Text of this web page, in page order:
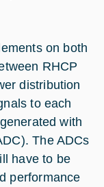
on both
RHCP
distribution
to each
with
The ADCs
have to be
performance